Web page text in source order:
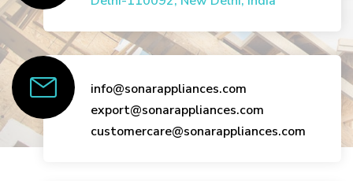
info@sonarappliances.com
export@sonarappliances.com
customercare@sonarappliances.com